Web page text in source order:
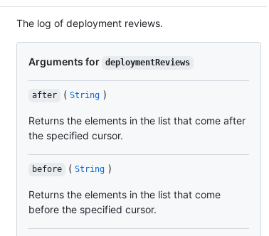
The log of deployment reviews.
Arguments for deploymentReviews
after ( String )
Returns the elements in the list that come after
the specified cursor.
before ( String )
Returns the elements in the list that come
before the specified cursor.